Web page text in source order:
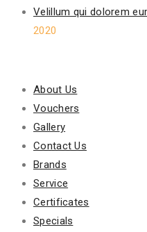
Velillum qui dolorem
2020
About Us
Vouchers
Gallery
Contact Us
Brands
Service
Certificates
Specials